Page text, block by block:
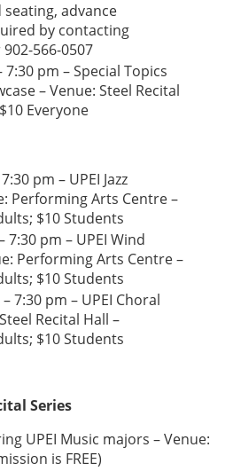
advance
by contacting
902-566-0507
7:30 pm – Special Topics
– Venue: Steel Recital
Everyone
pm – UPEI Jazz
Performing Arts Centre –
$10 Students
7:30 pm – UPEI Wind
Performing Arts Centre –
$10 Students
7:30 pm – UPEI Choral
Recital Hall –
$10 Students
Series
UPEI Music majors – Venue:
is FREE)